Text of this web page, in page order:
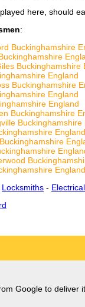
here, should
:
Buckinghamshire
Buckinghamshire
England
Buckinghamshire
England
England
Buckinghamshire
Buckinghamshire
England
England
Locksmiths -
Google to deliver